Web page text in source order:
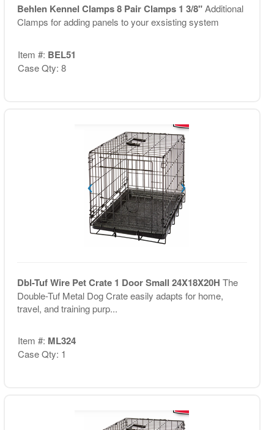
Behlen Kennel Clamps 8 Pair Clamps 1 3/8"Additional
Clamps for adding panels to your exsisting system
Item #: BEL51
Case Qty: 8
Dbl-Tuf Wire Pet Crate 1 Door Small 24X18X20H The
Double-Tuf Metal Dog Crate easily adapts for home,
travel, and training purp...
Item #: ML324
Case Qty: 1